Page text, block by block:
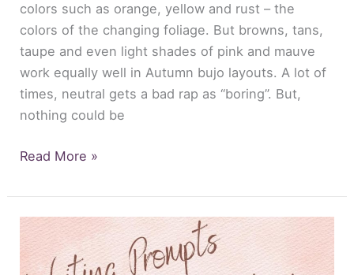
colors such as orange, yellow and rust – the
colors of the changing foliage. But browns, tans,
taupe and even light shades of pink and mauve
work equally well in Autumn bujo layouts. A lot of
times, neutral gets a bad rap as “boring”. But,
nothing could be
Read More »
Writing
Prompts
For